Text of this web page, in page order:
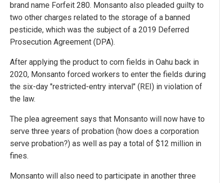
brand name Forfeit 280. Monsanto also pleaded guilty to
two other charges related to the storage of a banned
pesticide, which was the subject of a 2019 Deferred
Prosecution Agreement (DPA).
After applying the product to corn fields in Oahu back in
2020, Monsanto forced workers to enter the fields during
the six-day "restricted-entry interval" (REI) in violation of
the law.
The plea agreement says that Monsanto will now have to
serve three years of probation (how does a corporation
serve probation?) as well as pay a total of $12 million in
fines.
Monsanto will also need to participate in another three